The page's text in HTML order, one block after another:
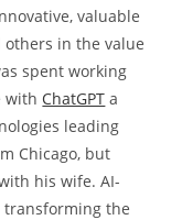
valuable
in the value
spent working
with ChatGPT a
leading
Chicago, but
his wife. AI-
transforming the